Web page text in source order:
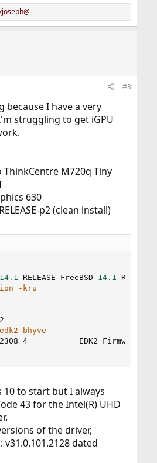
#3
because I have a very
struggling to get iGPU
M720q Tiny
630
p2 (clean install)
14.1 -RELEASE FreeBSD 14.1
-kru
bhyve
EDK2 Firmware
10 to start but I always
43 for the Intel(R) UHD
of the driver,
dated